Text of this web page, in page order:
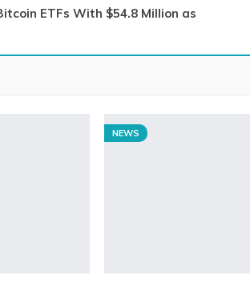
ETFs With $54.8 Million as
NEWS